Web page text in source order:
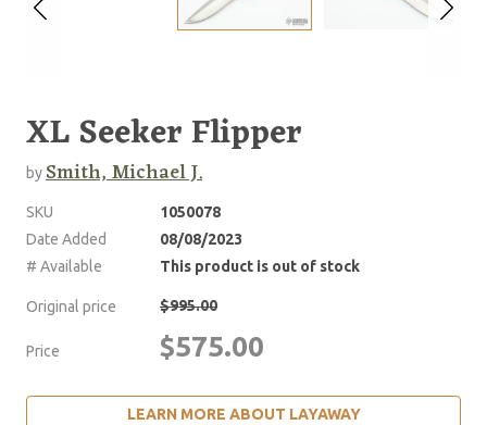
XL Seeker Flipper
bySmith, Michael J.
SKU
1050078
Date Added
08/08/2023
# Available
This product is out of stock
Original price $995.00
Price $575.00
LEARN MORE ABOUT LAYAWAY